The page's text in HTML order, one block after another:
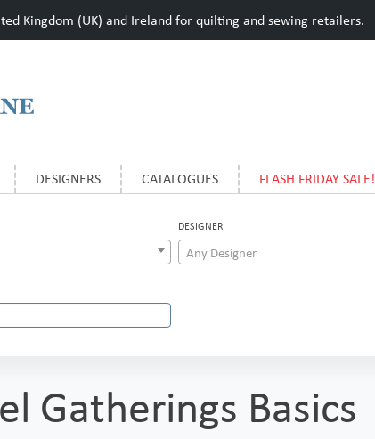
Kingdom (UK) and Ireland for quilting and sewing retailers.
DESIGNERS CATALOGUES FLASH FRIDAY SALE!
DESIGNER
Any Designer
Gatherings Basics